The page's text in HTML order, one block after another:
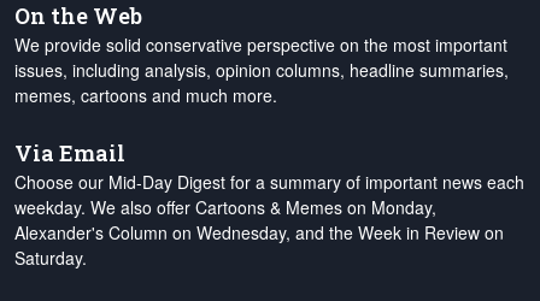
On the Web
We provide solid conservative perspective on the most important
issues, including analysis, opinion columns, headline summaries,
memes, cartoons and much more.
Via Email
Choose our Mid-Day Digest for a summary of important news each
weekday. We also offer Cartoons & Memes on Monday,
Alexander's Column on Wednesday, and the Week in Review on
Saturday.